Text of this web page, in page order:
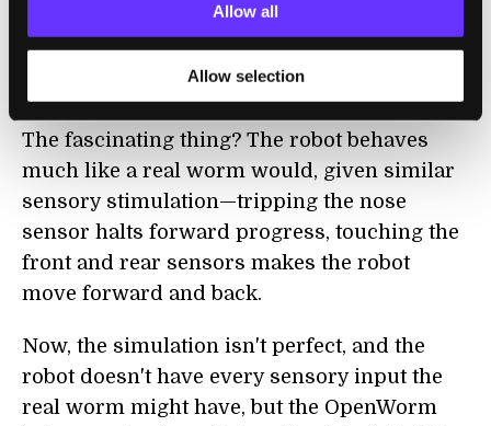
Allow all
Allow selection
motors as if they were right and left groups
The fascinating thing? The robot behaves
much like a real worm would, given similar
sensory stimulation—tripping the nose
sensor halts forward progress, touching the
front and rear sensors makes the robot
move forward and back.
Now, the simulation isn't perfect, and the
robot doesn't have every sensory input the
real worm might have, but the OpenWorm